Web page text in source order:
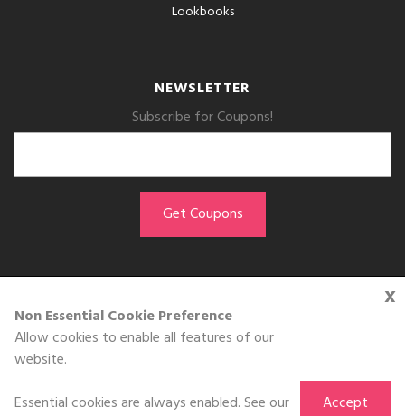
x
Non Essential Cookie Preference
Allow cookies to enable all features of our
website.
Essential cookies are always enabled. See our
Accept
Lookbooks
NEWSLETTER
Subscribe for Coupons!
GET THE APP